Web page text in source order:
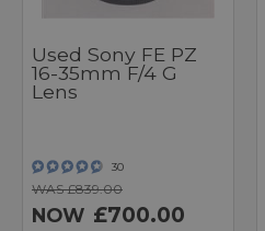
Used Sony FE PZ
16-35mm F/4 G
Lens
30
WAS £839.00
NOW £700.00